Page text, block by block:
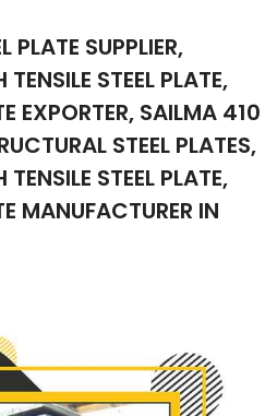
PLATE SUPPLIER,
STEEL PLATE,
EXPORTER, SAILMA 410
STEEL PLATES,
STEEL PLATE,
MANUFACTURER IN